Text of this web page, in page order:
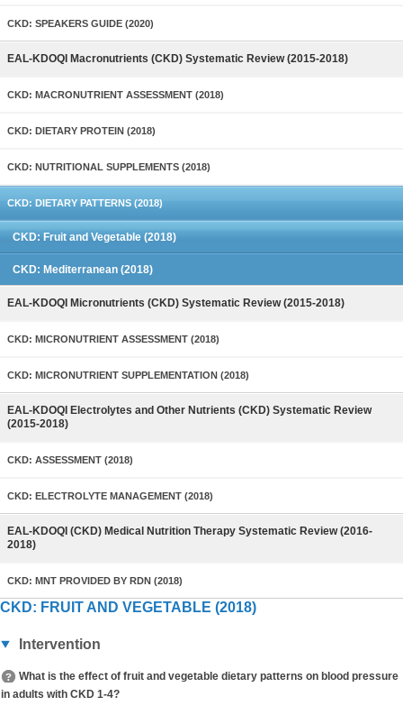
CKD: SPEAKERS GUIDE (2020)
EAL-KDOQI Macronutrients (CKD) Systematic Review (2015-2018)
CKD: MACRONUTRIENT ASSESSMENT (2018)
CKD: DIETARY PROTEIN (2018)
CKD: NUTRITIONAL SUPPLEMENTS (2018)
CKD: DIETARY PATTERNS (2018)
CKD: Fruit and Vegetable (2018)
CKD: Mediterranean (2018)
EAL-KDOQI Micronutrients (CKD) Systematic Review (2015-2018)
CKD: MICRONUTRIENT ASSESSMENT (2018)
CKD: MICRONUTRIENT SUPPLEMENTATION (2018)
EAL-KDOQI Electrolytes and Other Nutrients (CKD) Systematic Review
(2015-2018)
CKD: ASSESSMENT (2018)
CKD: ELECTROLYTE MANAGEMENT (2018)
EAL-KDOQI (CKD) Medical Nutrition Therapy Systematic Review (2016-
2018)
CKD: MNT PROVIDED BY RDN (2018)
CKD: FRUIT AND VEGETABLE (2018)
Intervention
What is the effect of fruit and vegetable dietary patterns on blood pressure
in adults with CKD 1-4?